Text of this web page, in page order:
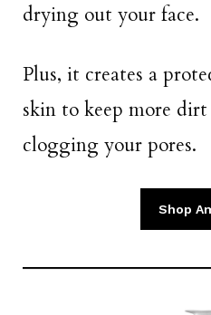
drying out your face.
Plus, it creates a
skin to keep more
clogging your pores.
Shop